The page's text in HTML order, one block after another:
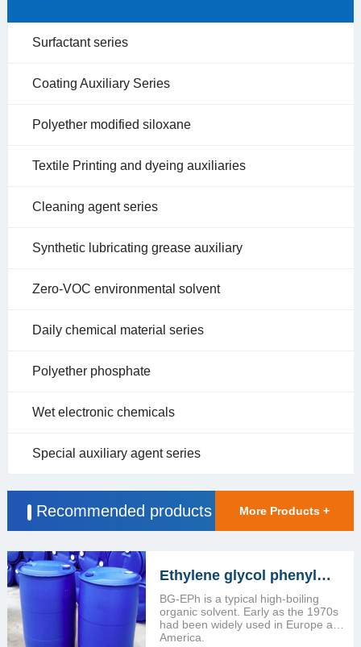
Surfactant series
Coating Auxiliary Series
Polyether modified siloxane
Textile Printing and dyeing auxiliaries
Cleaning agent series
Synthetic lubricating grease auxiliary
Zero-VOC environmental solvent
Daily chemical material series
Polyether phosphate
Wet electronic chemicals
Special auxiliary agent series
Recommended products More Products +
Ethylene glycol phenyl
ether (BG-EPH)
BG-EPh is a typical high-boiling
organic solvent. Early as the 1970s
had been widely used in Europe and
America.